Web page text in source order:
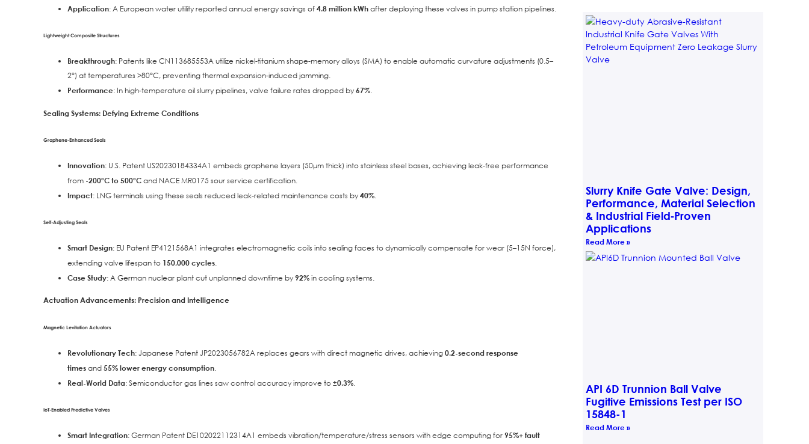
Application: A European water utility reported annual energy savings of4.8 million kWhafter deploying these valves in pump station pipelines.
Lightweight Composite Structures
Breakthrough: Patents like CN113685553A utilize nickel-titanium shape-memory alloys (SMA) to enable automatic curvature adjustments (0.5–
2°) at temperatures >80°C, preventing thermal expansion-induced jamming.
Performance: In high-temperature oil slurry pipelines, valve failure rates dropped by67%.
Sealing Systems: Defying Extreme Conditions
Graphene-Enhanced Seals
Innovation: U.S. Patent US20230184334A1 embeds graphene layers (50μm thick) into stainless steel bases, achieving leak-free performance
from -200°C to 500°Cand NACE MR0175 sour service certification.
Impact: LNG terminals using these seals reduced leak-related maintenance costs by40%.
Self-Adjusting Seals
Smart Design: EU Patent EP4121568A1 integrates electromagnetic coils into sealing faces to dynamically compensate for wear (5–15N force),
extending valve lifespan to 150,000 cycles.
Case Study: A German nuclear plant cut unplanned downtime by92%in cooling systems.
Actuation Advancements: Precision and Intelligence
Magnetic Levitation Actuators
Revolutionary Tech: Japanese Patent JP2023056782A replaces gears with direct magnetic drives, achieving0.2-second response
timesand55% lower energy consumption.
Real-World Data: Semiconductor gas lines saw control accuracy improve to±0.3%.
IoT-Enabled Predictive Valves
Smart Integration: German Patent DE102022112314A1 embeds vibration/temperature/stress sensors with edge computing for95%+ fault
Slurry Knife Gate Valve: Design,
Performance, Material Selection
& Industrial Field‑Proven
Applications
Read More »
API 6D Trunnion Ball Valve
Fugitive Emissions Test per ISO
15848-1
Read More »